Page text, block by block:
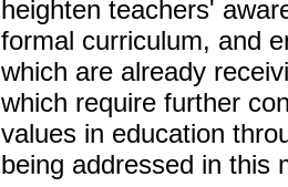
heighten teachers'
formal curriculum, and
which are already
which require further
values in education
being addressed in this